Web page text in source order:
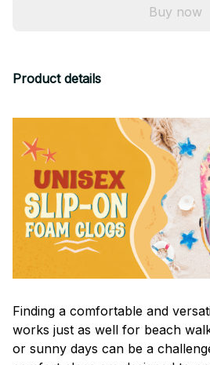
Buy now
Product details
Finding a comfortable and
works just as well for beach
or sunny days can be a